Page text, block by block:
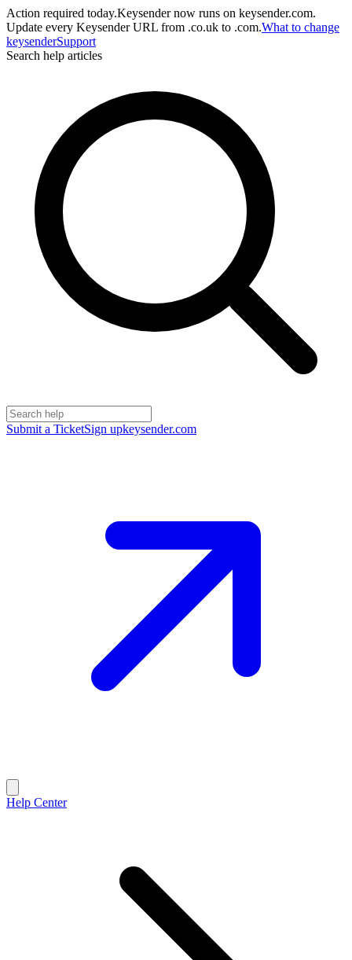
Action required today.Keysender now runs on keysender.com.
Update every Keysender URL from .co.uk to .com.What to change
keysenderSupport
Search help articles
Submit a TicketSign upkeysender.com
Help Center